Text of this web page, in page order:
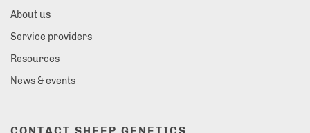
About us
Service providers
Resources
News & events